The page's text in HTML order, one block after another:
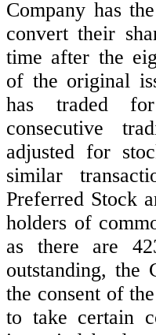
Company has
convert their
time after the
of the original
has traded
consecutive
adjusted for
similar
Preferred Stock
holders of
as there are
outstanding, the
the consent of
to take certain